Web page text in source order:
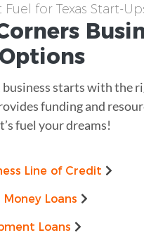
Fuel for Texas Start-
Options
business starts with the
funding and
fuel your dreams!
Line of Credit
Money Loans
Loans